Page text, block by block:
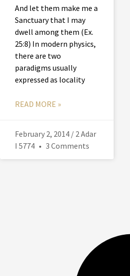
And let them make me a
Sanctuary that I may
dwell among them (Ex.
25:8) In modern physics,
there are two
paradigms usually
expressed as locality
READ MORE »
February 2, 2014 / 2 Adar
I 5774
3 Comments